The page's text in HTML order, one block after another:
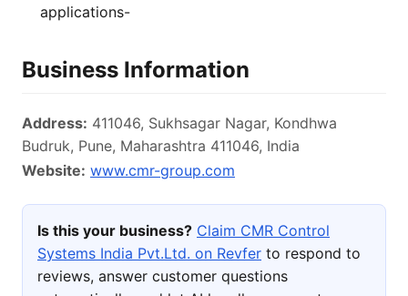
applications-
Business Information
Address: 411046, Sukhsagar Nagar, Kondhwa
Budruk, Pune, Maharashtra 411046, India
Website: www.cmr-group.com
Is this your business? Claim CMR Control
Systems India Pvt.Ltd. on Revfer to respond to
reviews, answer customer questions